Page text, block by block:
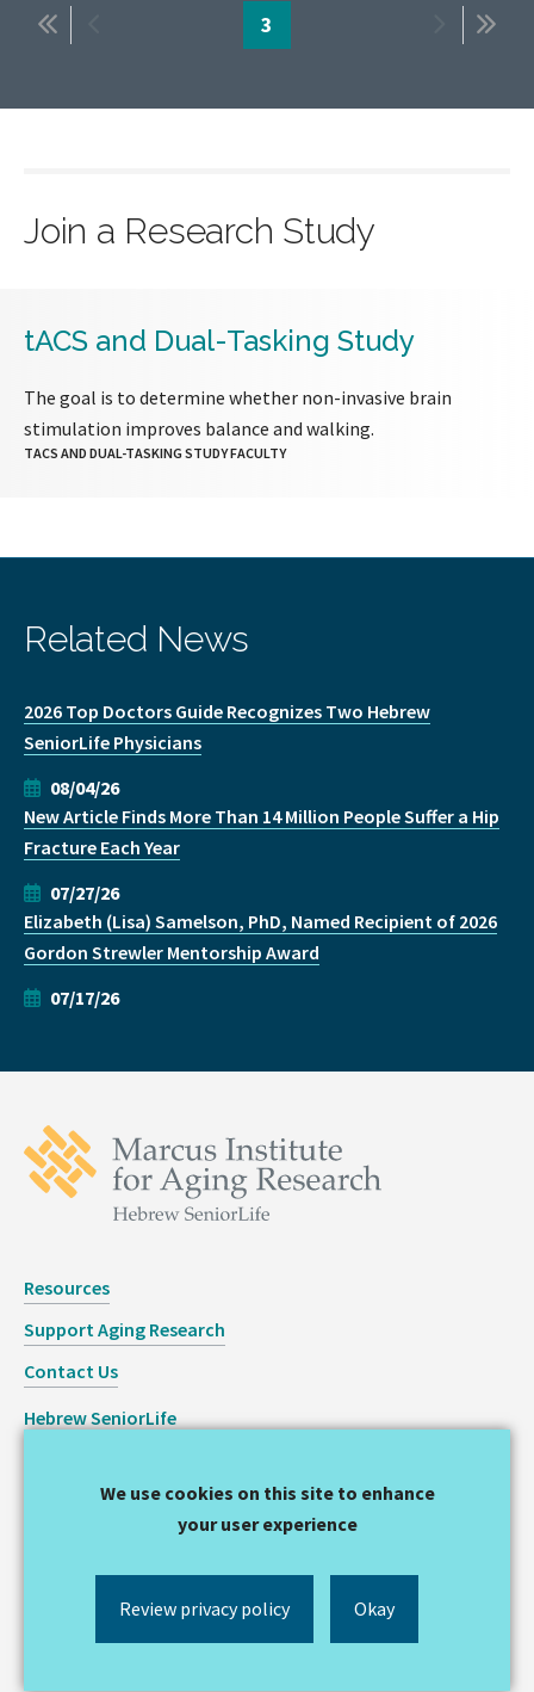
Pagination
page
Page
3
page
Last
Join a Research Study
tACS and Dual-Tasking Study
The goal is to determine whether non-invasive brain
stimulation improves balance and walking.
TACS AND DUAL-TASKING STUDY FACULTY
Related News
2026 Top Doctors Guide Recognizes Two Hebrew
SeniorLife Physicians
08/04/26
New Article Finds More Than 14 Million People Suffer a Hip
Fracture Each Year
07/27/26
Elizabeth (Lisa) Samelson, PhD, Named Recipient of 2026
Gordon Strewler Mentorship Award
07/17/26
Resources
Support Aging Research
Contact Us
Hebrew SeniorLife
Copyright © 2026 Hinda and Arthur Marcus Institute for
We use cookies on this site to enhance
your user experience
Review privacy policy Okay